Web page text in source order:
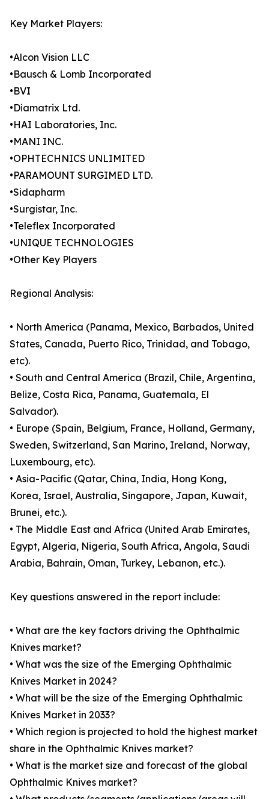
Key Market Players:
•Alcon Vision LLC
•Bausch & Lomb Incorporated
•BVI
•Diamatrix Ltd.
•HAI Laboratories, Inc.
•MANI INC.
•OPHTECHNICS UNLIMITED
•PARAMOUNT SURGIMED LTD.
•Sidapharm
•Surgistar, Inc.
•Teleflex Incorporated
•UNIQUE TECHNOLOGIES
•Other Key Players
Regional Analysis:
• North America (Panama, Mexico, Barbados, United
States, Canada, Puerto Rico, Trinidad, and Tobago,
etc).
• South and Central America (Brazil, Chile, Argentina,
Belize, Costa Rica, Panama, Guatemala, El
Salvador).
• Europe (Spain, Belgium, France, Holland, Germany,
Sweden, Switzerland, San Marino, Ireland, Norway,
Luxembourg, etc).
• Asia-Pacific (Qatar, China, India, Hong Kong,
Korea, Israel, Australia, Singapore, Japan, Kuwait,
Brunei, etc.).
• The Middle East and Africa (United Arab Emirates,
Egypt, Algeria, Nigeria, South Africa, Angola, Saudi
Arabia, Bahrain, Oman, Turkey, Lebanon, etc.).
Key questions answered in the report include:
• What are the key factors driving the Ophthalmic
Knives market?
• What was the size of the Emerging Ophthalmic
Knives Market in 2024?
• What will be the size of the Emerging Ophthalmic
Knives Market in 2033?
• Which region is projected to hold the highest market
share in the Ophthalmic Knives market?
• What is the market size and forecast of the global
Ophthalmic Knives market?